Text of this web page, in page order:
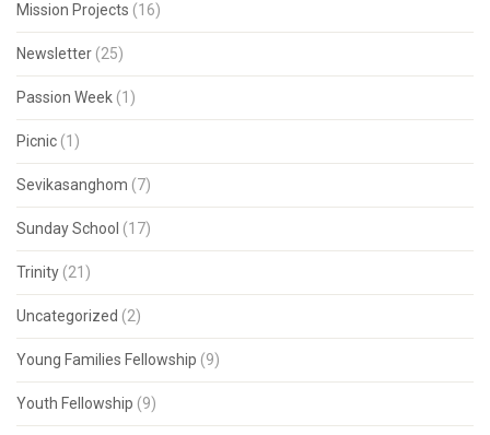
Mission Projects (16)
Newsletter (25)
Passion Week (1)
Picnic (1)
Sevikasanghom (7)
Sunday School (17)
Trinity (21)
Uncategorized (2)
Young Families Fellowship (9)
Youth Fellowship (9)